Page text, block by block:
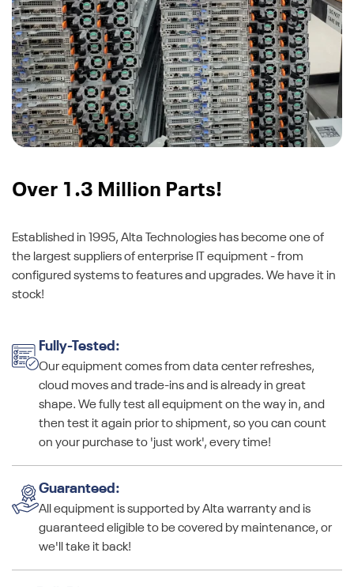
Over 1.3 Million Parts!
Established in 1995, Alta Technologies has become one of
the largest suppliers of enterprise IT equipment - from
configured systems to features and upgrades. We have it in
stock!
Fully-Tested:
Our equipment comes from data center refreshes,
cloud moves and trade-ins and is already in great
shape. We fully test all equipment on the way in, and
then test it again prior to shipment, so you can count
on your purchase to 'just work', every time!
Guaranteed:
All equipment is supported by Alta warranty and is
guaranteed eligible to be covered by maintenance, or
we'll take it back!